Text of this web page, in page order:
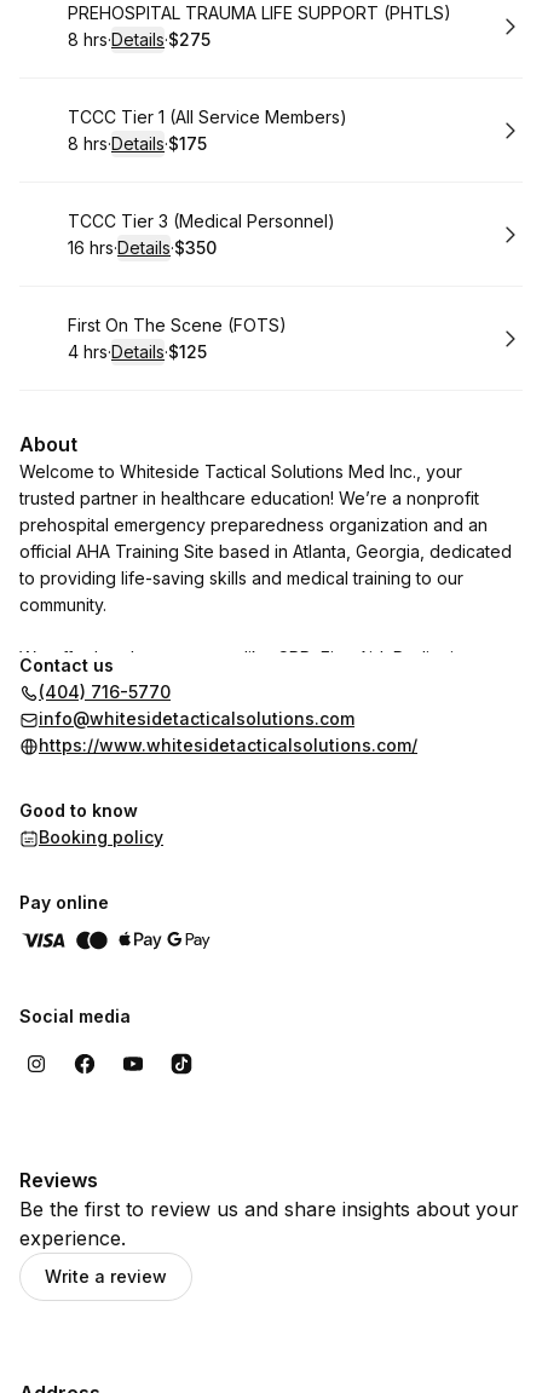
Book PREHOSPITAL TRAUMA LIFE SUPPORT (PHTLS)
. Duration:
8 hrs·Details·
.Price
$275
Book
TCCC Tier 1 (All Service Members)
. Duration:
8 hrs·Details·
. Price
$175
Book
TCCC Tier 3 (Medical Personnel)
.Duration:
16 hrs·Details·
.Price
$350
Book
First On The Scene (FOTS)
. Duration:
4 hrs·Details·
. Price
$125
About
Welcome to Whiteside Tactical Solutions Med Inc., your
trusted partner in healthcare education! We’re a nonprofit
prehospital emergency preparedness organization and an
official AHA Training Site based in Atlanta, Georgia, dedicated
to providing life-saving skills and medical training to our
community.
We offer hands-on courses like CPR, First Aid, Pediatric
Advance Life Support (PALS), Advance Cardiac Life Support
(ACLS), Stop the Bleed, Tactical Emergency Medical Training
(TECC), and Mass Casualty Incident training, empowering
Contact us
(404) 716-5770
info@whitesidetacticalsolutions.com
https://www.whitesidetacticalsolutions.com/
Good to know
Booking policy
Pay online
Social media
Reviews
Be the first to review us and share insights about your
experience.
Write a review